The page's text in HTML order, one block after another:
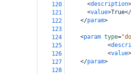
120
<description>
121
<value>True</
122
</param>
123
124
<param type=
125
<
126
<value>
127
</param>
128